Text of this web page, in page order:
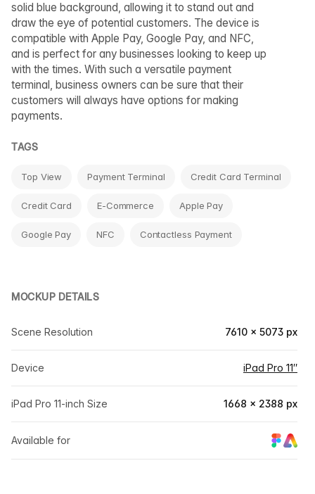
solid blue background, allowing it to stand out and
draw the eye of potential customers. The device is
compatible with Apple Pay, Google Pay, and NFC,
and is perfect for any businesses looking to keep up
with the times. With such a versatile payment
terminal, business owners can be sure that their
customers will always have options for making
payments.
TAGS
Top View Payment Terminal Credit Card Terminal
Credit Card E-Commerce Apple Pay
Google Pay NFC Contactless Payment
MOCKUP DETAILS
Scene Resolution 7610 × 5073 px
Device iPad Pro 11″
iPad Pro 11-inch Size 1668 × 2388 px
Available for